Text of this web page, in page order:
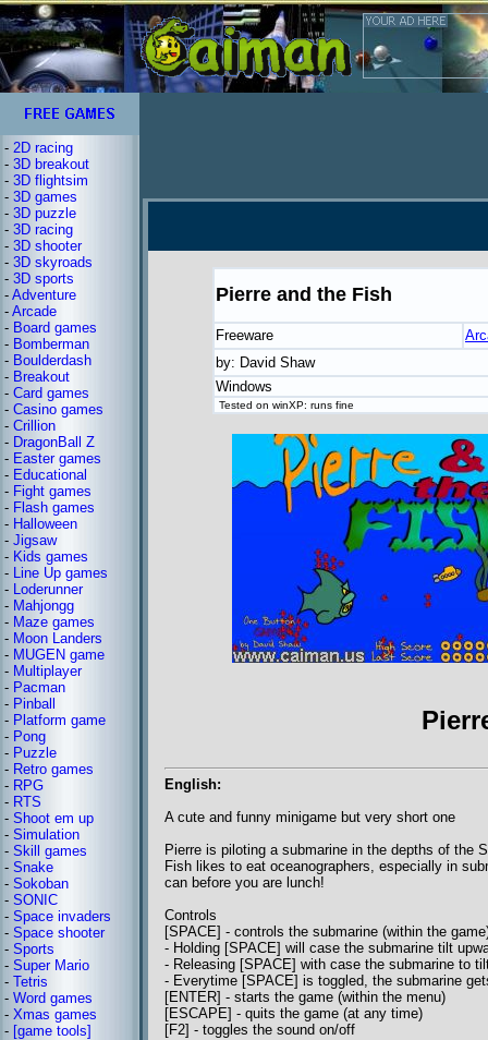
- 2D racing
- 3D breakout
- 3D flightsim
- 3D games
- 3D puzzle
- 3D racing
- 3D shooter
- 3D skyroads
- 3D sports
- Adventure
- Arcade
- Board games
- Bomberman
- Boulderdash
- Breakout
- Card games
- Casino games
- Crillion
- DragonBall Z
- Easter games
- Educational
- Fight games
- Flash games
- Halloween
- Jigsaw
- Kids games
- Line Up games
- Loderunner
- Mahjongg
- Maze games
- Moon Landers
- MUGEN game
- Multiplayer
- Pacman
- Pinball
- Platform game
- Pong
- Puzzle
- Retro games
- RPG
- RTS
- Shoot em up
- Simulation
- Skill games
- Snake
- Sokoban
- SONIC
- Space invaders
- Space shooter
- Sports
- Super Mario
- Tetris
- Word games
- Xmas games
- [game tools]
Pierre and the Fish
Freeware
by: David Shaw
Windows
Tested on winXP: runs fine
English:
A cute and funny minigame but very short one
Pierre is piloting a submarine in the depths of the
Fish likes to eat oceanographers, especially in
can before you are lunch!
Controls
[SPACE] - controls the submarine (within the
- Holding [SPACE] will case the submarine tilt
- Releasing [SPACE] with case the submarine to
- Everytime [SPACE] is toggled, the submarine
[ENTER] - starts the game (within the menu)
[ESCAPE] - quits the game (at any time)
[F2] - toggles the sound on/off